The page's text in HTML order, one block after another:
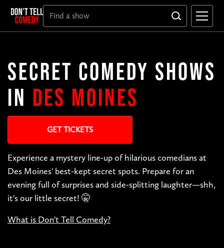
SECRET COMEDY SHOWS
IN DES MOINES
GET TICKETS
Experience a mystery line-up of hilarious comedians at
Des Moines' best-kept secret spots. Prepare for an
evening full of surprises and side-splitting laughter—shh,
it's our little secret! 🤫
What is Don't Tell Comedy?